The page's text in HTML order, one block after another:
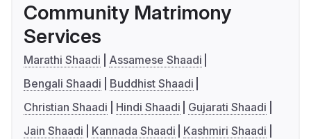
Community Matrimony
Services
Marathi Shaadi
Assamese Shaadi
Bengali Shaadi
Buddhist Shaadi
Christian Shaadi
Hindi Shaadi
Gujarati Shaadi
Jain Shaadi
Kannada Shaadi
Kashmiri Shaadi